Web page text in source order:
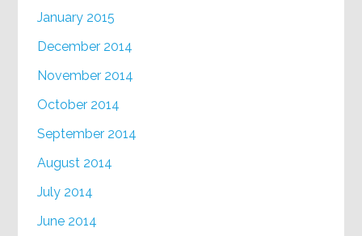
January 2015
December 2014
November 2014
October 2014
September 2014
August 2014
July 2014
June 2014